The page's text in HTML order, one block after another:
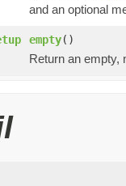
and an optional
empty()
Return an empty,